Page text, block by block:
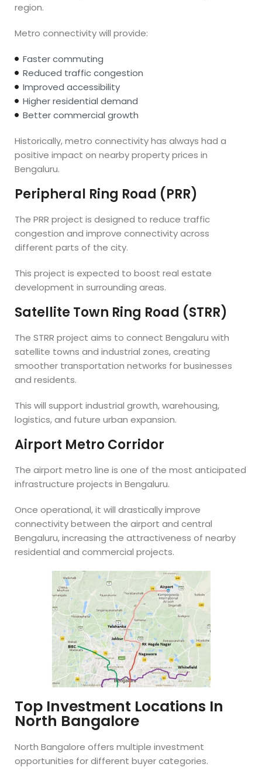
region.
Metro connectivity will provide:
Faster commuting
Reduced traffic congestion
Improved accessibility
Higher residential demand
Better commercial growth
Historically, metro connectivity has always had a
positive impact on nearby property prices in
Bengaluru.
Peripheral Ring Road (PRR)
The PRR project is designed to reduce traffic
congestion and improve connectivity across
different parts of the city.
This project is expected to boost real estate
development in surrounding areas.
Satellite Town Ring Road (STRR)
The STRR project aims to connect Bengaluru with
satellite towns and industrial zones, creating
smoother transportation networks for businesses
and residents.
This will support industrial growth, warehousing,
logistics, and future urban expansion.
Airport Metro Corridor
The airport metro line is one of the most anticipated
infrastructure projects in Bengaluru.
Once operational, it will drastically improve
connectivity between the airport and central
Bengaluru, increasing the attractiveness of nearby
residential and commercial projects.
Top Investment Locations In
North Bangalore
North Bangalore offers multiple investment
opportunities for different buyer categories.